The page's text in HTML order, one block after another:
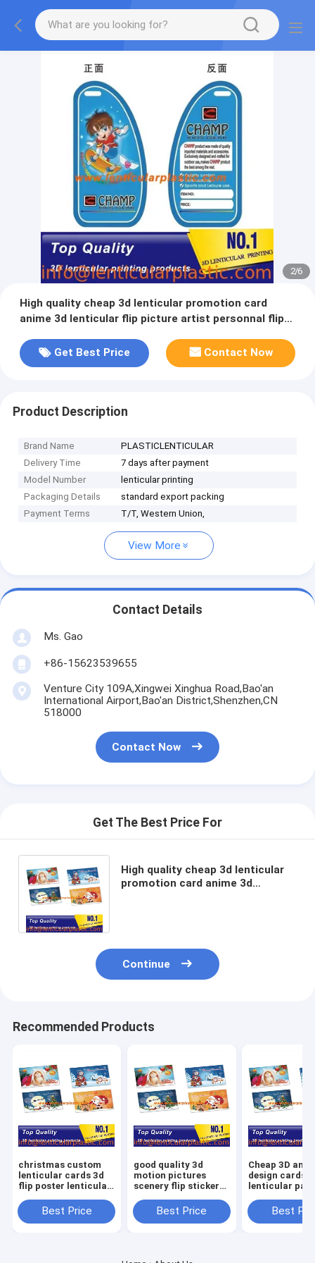
2/6
High quality cheap 3d lenticular promotion card
anime 3d lenticular flip picture artist personnal flip
Get Best Price
Contact Now
Product Description
Brand Name
PLASTICLENTICULAR
Delivery Time
7 days after payment
Model Number
lenticular printing
Packaging Details
standard export packing
Payment Terms
T/T, Western Union,
View More
Contact Details
Ms. Gao
+86-15623539655
Venture City 109A,Xingwei Xinghua Road,Bao'an
International Airport,Bao'an District,Shenzhen,CN
518000
Contact Now
Get The Best Price For
High quality cheap 3d lenticular
promotion card anime 3d
Continue
Recommended Products
christmas custom
lenticular cards 3d
flip poster lenticular
picture - PET
lenticular sheet
Best Price
good quality 3d
motion pictures
scenery flip sticker
photo lenticular
bookmarks printing
Best Price
Cheap 3D
design cards
lenticular
tags
lenticular
Best